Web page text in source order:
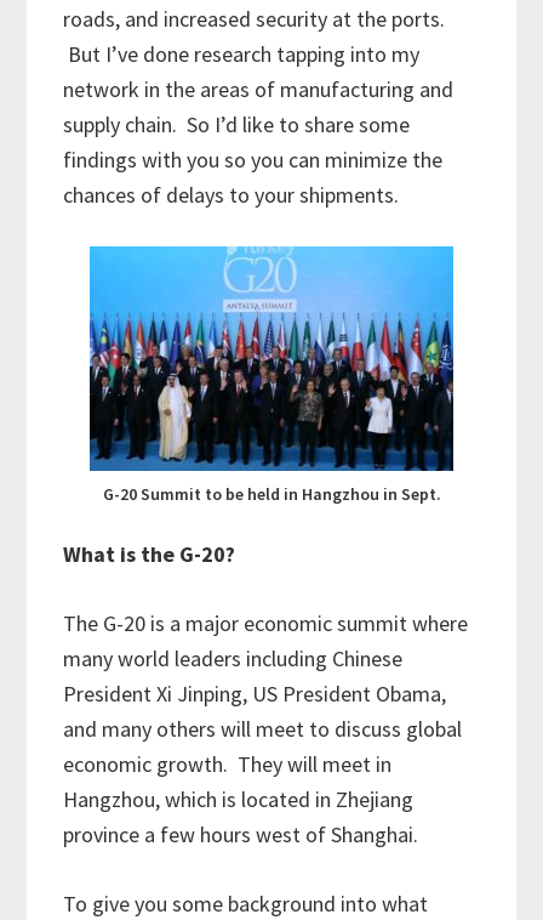
roads, and increased security at the ports.
But I’ve done research tapping into my
network in the areas of manufacturing and
supply chain. So I’d like to share some
findings with you so you can minimize the
chances of delays to your shipments.
G-20 Summit to be held in Hangzhou in Sept.
What is the G-20?
The G-20 is a major economic summit where
many world leaders including Chinese
President Xi Jinping, US President Obama,
and many others will meet to discuss global
economic growth. They will meet in
Hangzhou, which is located in Zhejiang
province a few hours west of Shanghai.
To give you some background into what